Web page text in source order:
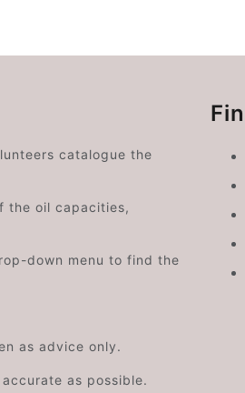
catalogue the
the oil capacities,
down menu to find the
as advice only.
as possible.